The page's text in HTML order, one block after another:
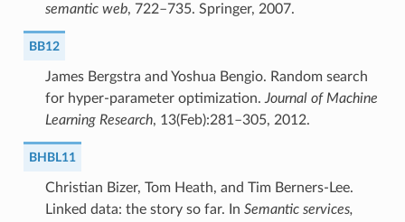
semantic web, 722–735. Springer, 2007.
BB12
James Bergstra and Yoshua Bengio. Random search
for hyper-parameter optimization. Journal of Machine
Learning Research, 13(Feb):281–305, 2012.
BHBL11
Christian Bizer, Tom Heath, and Tim Berners-Lee.
Linked data: the story so far. In Semantic services,